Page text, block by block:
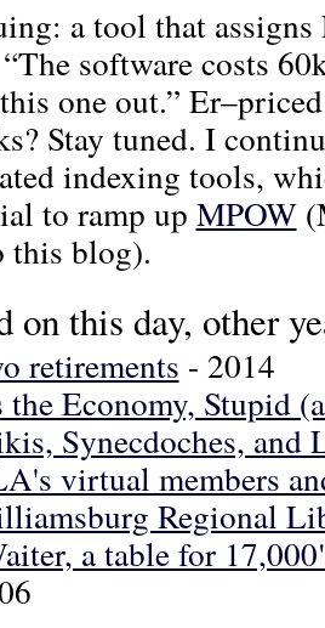
a tool that
software costs
one out.”
Stay tuned. I
indexing tools,
to ramp up MPOW
this blog).
on this day, other
retirements - 2014
the Economy, Stupid
Synecdoches, and
virtual members
Regional
a table for